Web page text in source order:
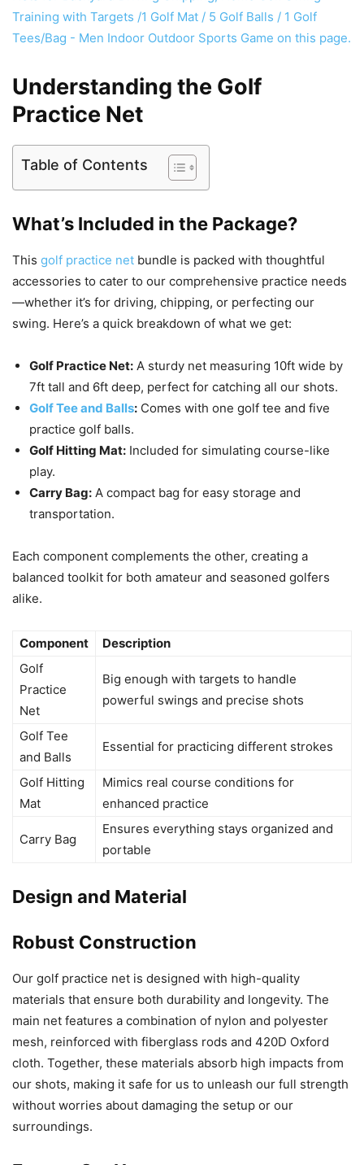
Understanding the Golf
Practice Net
Table of Contents
What’s Included in the Package?
This golf practice net bundle is packed with thoughtful
accessories to cater to our comprehensive practice needs
—whether it’s for driving, chipping, or perfecting our
swing. Here’s a quick breakdown of what we get:
Golf Practice Net: A sturdy net measuring 10ft wide by
7ft tall and 6ft deep, perfect for catching all our shots.
Golf Tee and Balls: Comes with one golf tee and five
practice golf balls.
Golf Hitting Mat: Included for simulating course-like
play.
Carry Bag: A compact bag for easy storage and
transportation.
Each component complements the other, creating a
balanced toolkit for both amateur and seasoned golfers
alike.
Component
Description
Golf
Practice
Net
Big enough with targets to handle
powerful swings and precise shots
Golf Tee
and Balls
Essential for practicing different strokes
Golf Hitting
Mat
Mimics real course conditions for
enhanced practice
Carry Bag
Ensures everything stays organized and
portable
Design and Material
Robust Construction
Our golf practice net is designed with high-quality
materials that ensure both durability and longevity. The
main net features a combination of nylon and polyester
mesh, reinforced with fiberglass rods and 420D Oxford
cloth. Together, these materials absorb high impacts from
our shots, making it safe for us to unleash our full strength
without worries about damaging the setup or our
surroundings.